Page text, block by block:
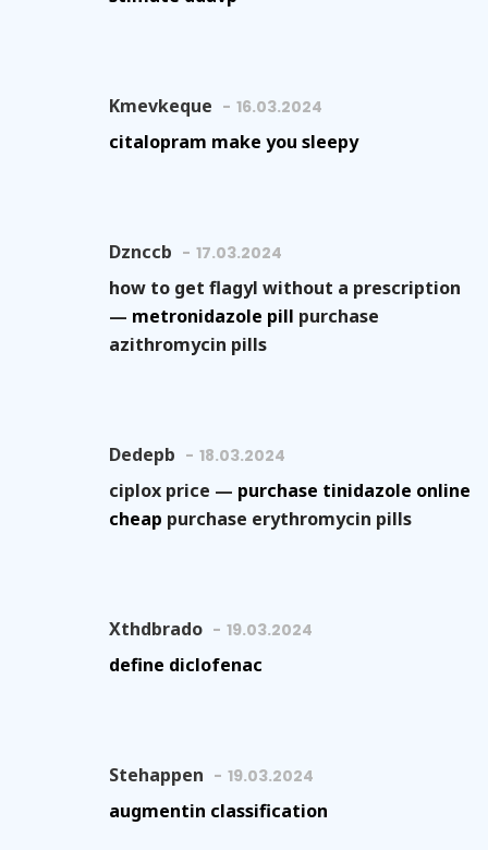
Kmevkeque 16.03.2024
citalopram make you sleepy
Dznccb 17.03.2024
how to get flagyl without a prescription
— metronidazole pill purchase
azithromycin pills
Dedepb 18.03.2024
ciplox price — purchase tinidazole online
cheap purchase erythromycin pills
Xthdbrado 19.03.2024
define diclofenac
Stehappen 19.03.2024
augmentin classification